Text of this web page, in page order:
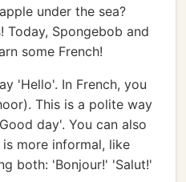
under the sea?
Today, Spongebob and
some French!
'Hello'. In French, you
This is a polite way
day'. You can also
more informal, like
both: 'Bonjour!' 'Salut!'